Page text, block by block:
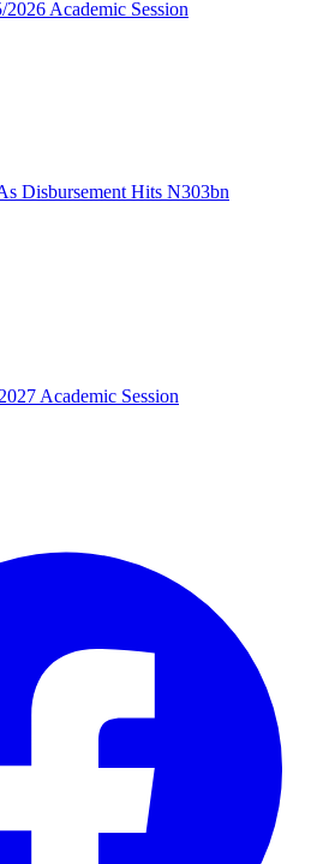
Academic Session
Disbursement Hits N303bn
Academic Session